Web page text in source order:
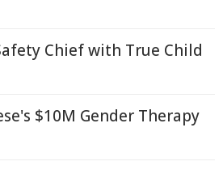
Chief with True Child
$10M Gender Therapy